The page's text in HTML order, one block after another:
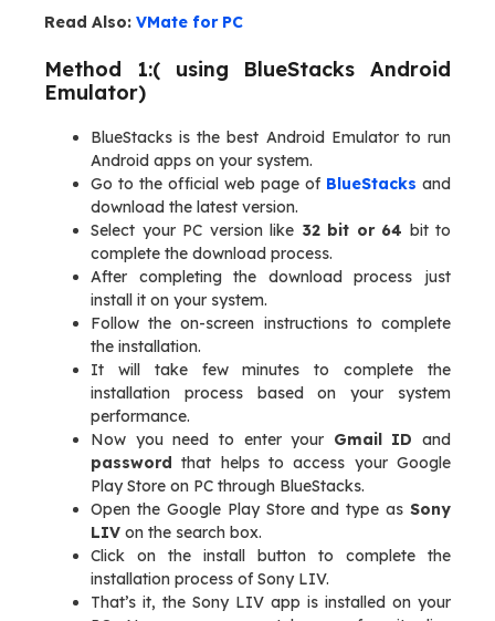
Read Also: VMate for PC
Method 1:( using BlueStacks Android
Emulator)
BlueStacks is the best Android Emulator to run
Android apps on your system.
Go to the official web page of BlueStacks and
download the latest version.
Select your PC version like 32 bit or 64 bit to
complete the download process.
After completing the download process just
install it on your system.
Follow the on-screen instructions to complete
the installation.
It will take few minutes to complete the
installation process based on your system
performance.
Now you need to enter your Gmail ID and
password that helps to access your Google
Play Store on PC through BlueStacks.
Open the Google Play Store and type as Sony
LIV on the search box.
Click on the install button to complete the
installation process of Sony LIV.
That’s it, the Sony LIV app is installed on your